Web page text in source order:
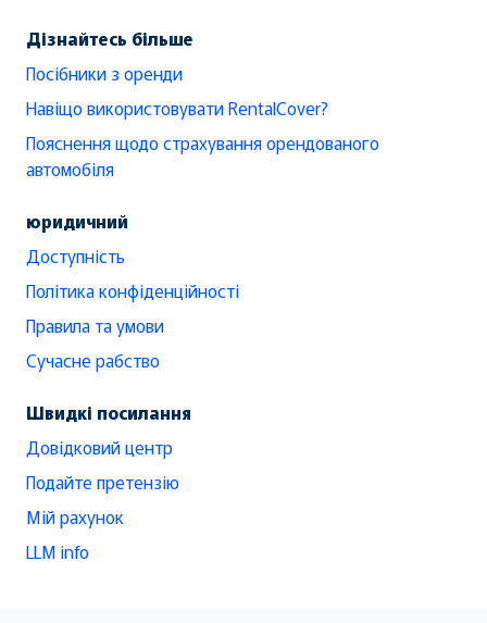
Дізнайтесь більше
Посібники з оренди
Навіщо використовувати RentalCover?
Пояснення щодо страхування орендованого
автомобіля
юридичний
Доступність
Політика конфіденційності
Правила та умови
Сучасне рабство
Швидкі посилання
Довідковий центр
Подайте претензію
Мій рахунок
LLM info